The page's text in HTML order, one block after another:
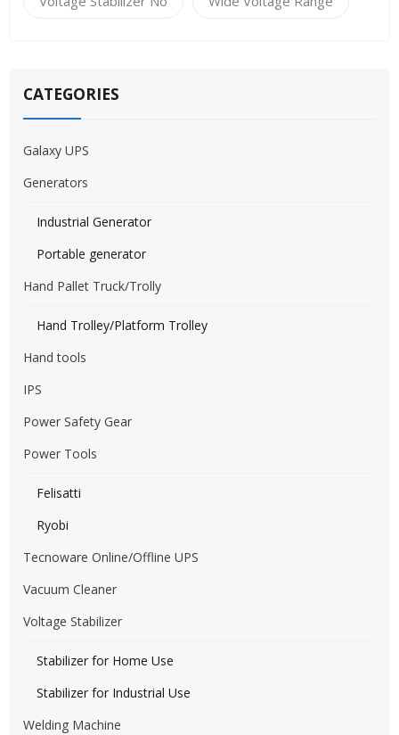
CATEGORIES
Galaxy UPS
Generators
Industrial Generator
Portable generator
Hand Pallet Truck/Trolly
Hand Trolley/Platform Trolley
Hand tools
IPS
Power Safety Gear
Power Tools
Felisatti
Ryobi
Tecnoware Online/Offline UPS
Vacuum Cleaner
Voltage Stabilizer
Stabilizer for Home Use
Stabilizer for Industrial Use
Welding Machine